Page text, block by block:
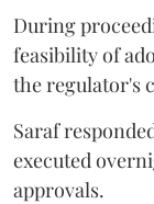
During
feasibility of
the regulator's
Saraf
executed
approvals.